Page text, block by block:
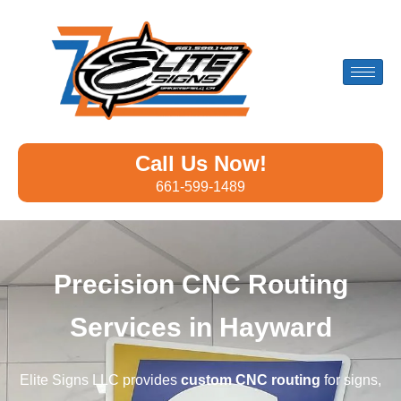
Call Us Now!
661-599-1489
Precision CNC Routing
Services in Hayward
Elite Signs LLC provides custom CNC routing for signs,